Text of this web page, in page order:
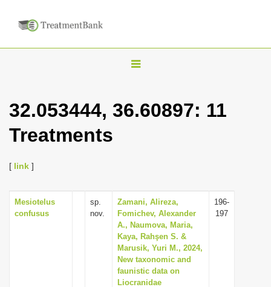
T
g
v
i
g
a
t
i
32.053444, 36.60897: 11
Treatments
[ link ]
Mesiotelus
confusus
sp.
nov.
Zamani, Alireza,
Fomichev, Alexander
A., Naumova, Maria,
Kaya, Rahşen S. &
Marusik, Yuri M., 2024,
New taxonomic and
faunistic data on
Liocranidae
196-
197